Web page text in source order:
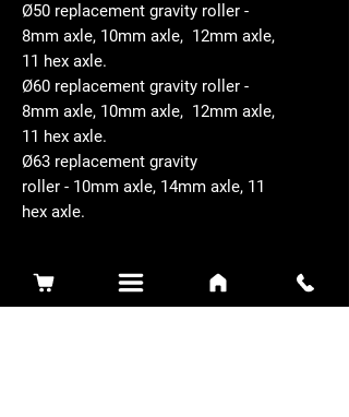
Ø50 replacement gravity roller -
8mm axle, 10mm axle, 12mm axle,
11 hex axle.
Ø60 replacement gravity roller -
8mm axle, 10mm axle, 12mm axle,
11 hex axle.
Ø63 replacement gravity
roller - 10mm axle, 14mm axle, 11
hex axle.
Related Products